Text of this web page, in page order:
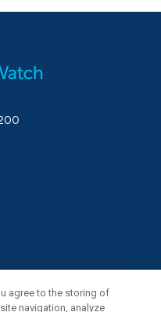
agree to the storing of
navigation, analyze